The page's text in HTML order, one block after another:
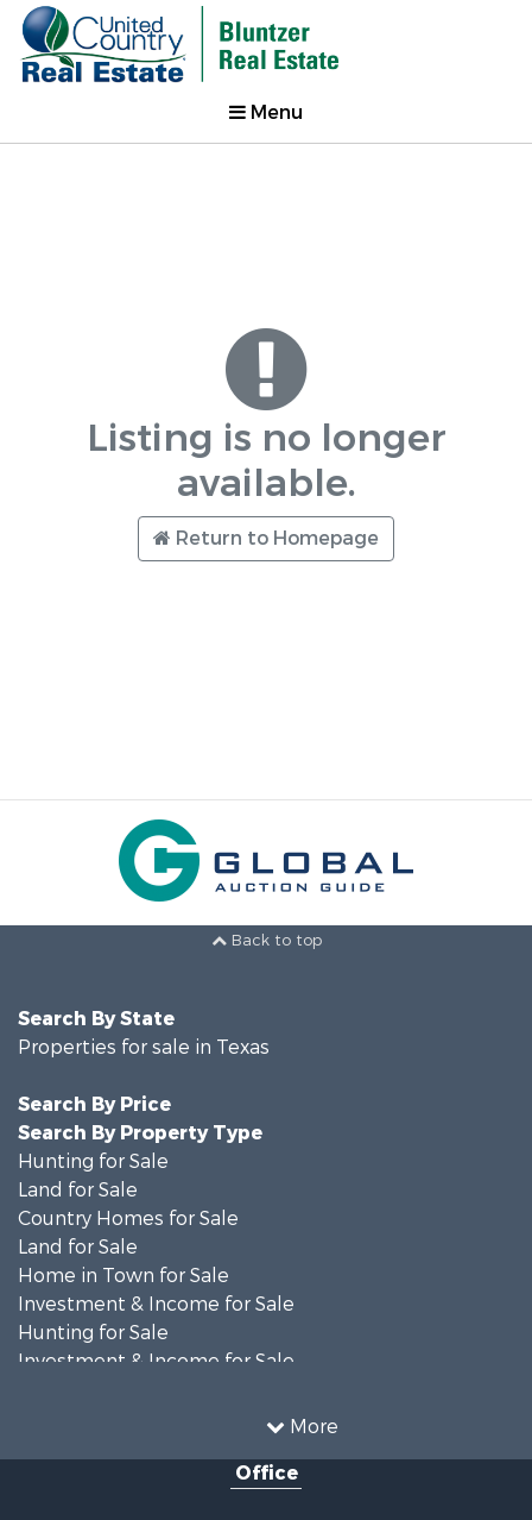
Menu
Listing is no longer
available.
Return to Homepage
Back to top
More
Search By State
Properties for sale in Texas
Search By Price
Search By Property Type
Hunting for Sale
Land for Sale
Country Homes for Sale
Land for Sale
Home in Town for Sale
Investment & Income for Sale
Hunting for Sale
Investment & Income for Sale
Recreational Property for Sale
Office